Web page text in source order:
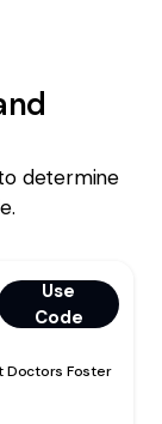
determine
Use
Code
Doctors Foster